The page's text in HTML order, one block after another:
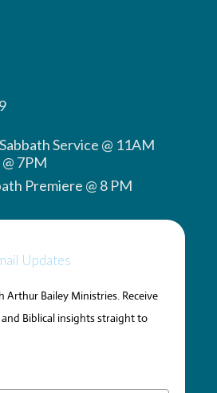
Service @ 11AM
7PM
Premiere @ 8 PM
Updates
Arthur Bailey Ministries. Receive
Biblical insights straight to